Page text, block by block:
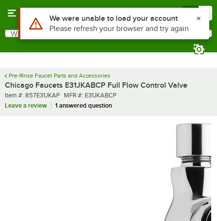
Search
What are you looking for?
Pre-Rinse Faucet Parts and Accessories
Chicago Faucets E31JKABCP Full Flow Control Valve
Item number
Item #: 857E31JKAP MFR number
MFR #: E31JKABCP
Leave a review
1 answered question
Use Alt or Option plus Z to reach the notifications list
We were unable to load your account
Please refresh your browser and try again